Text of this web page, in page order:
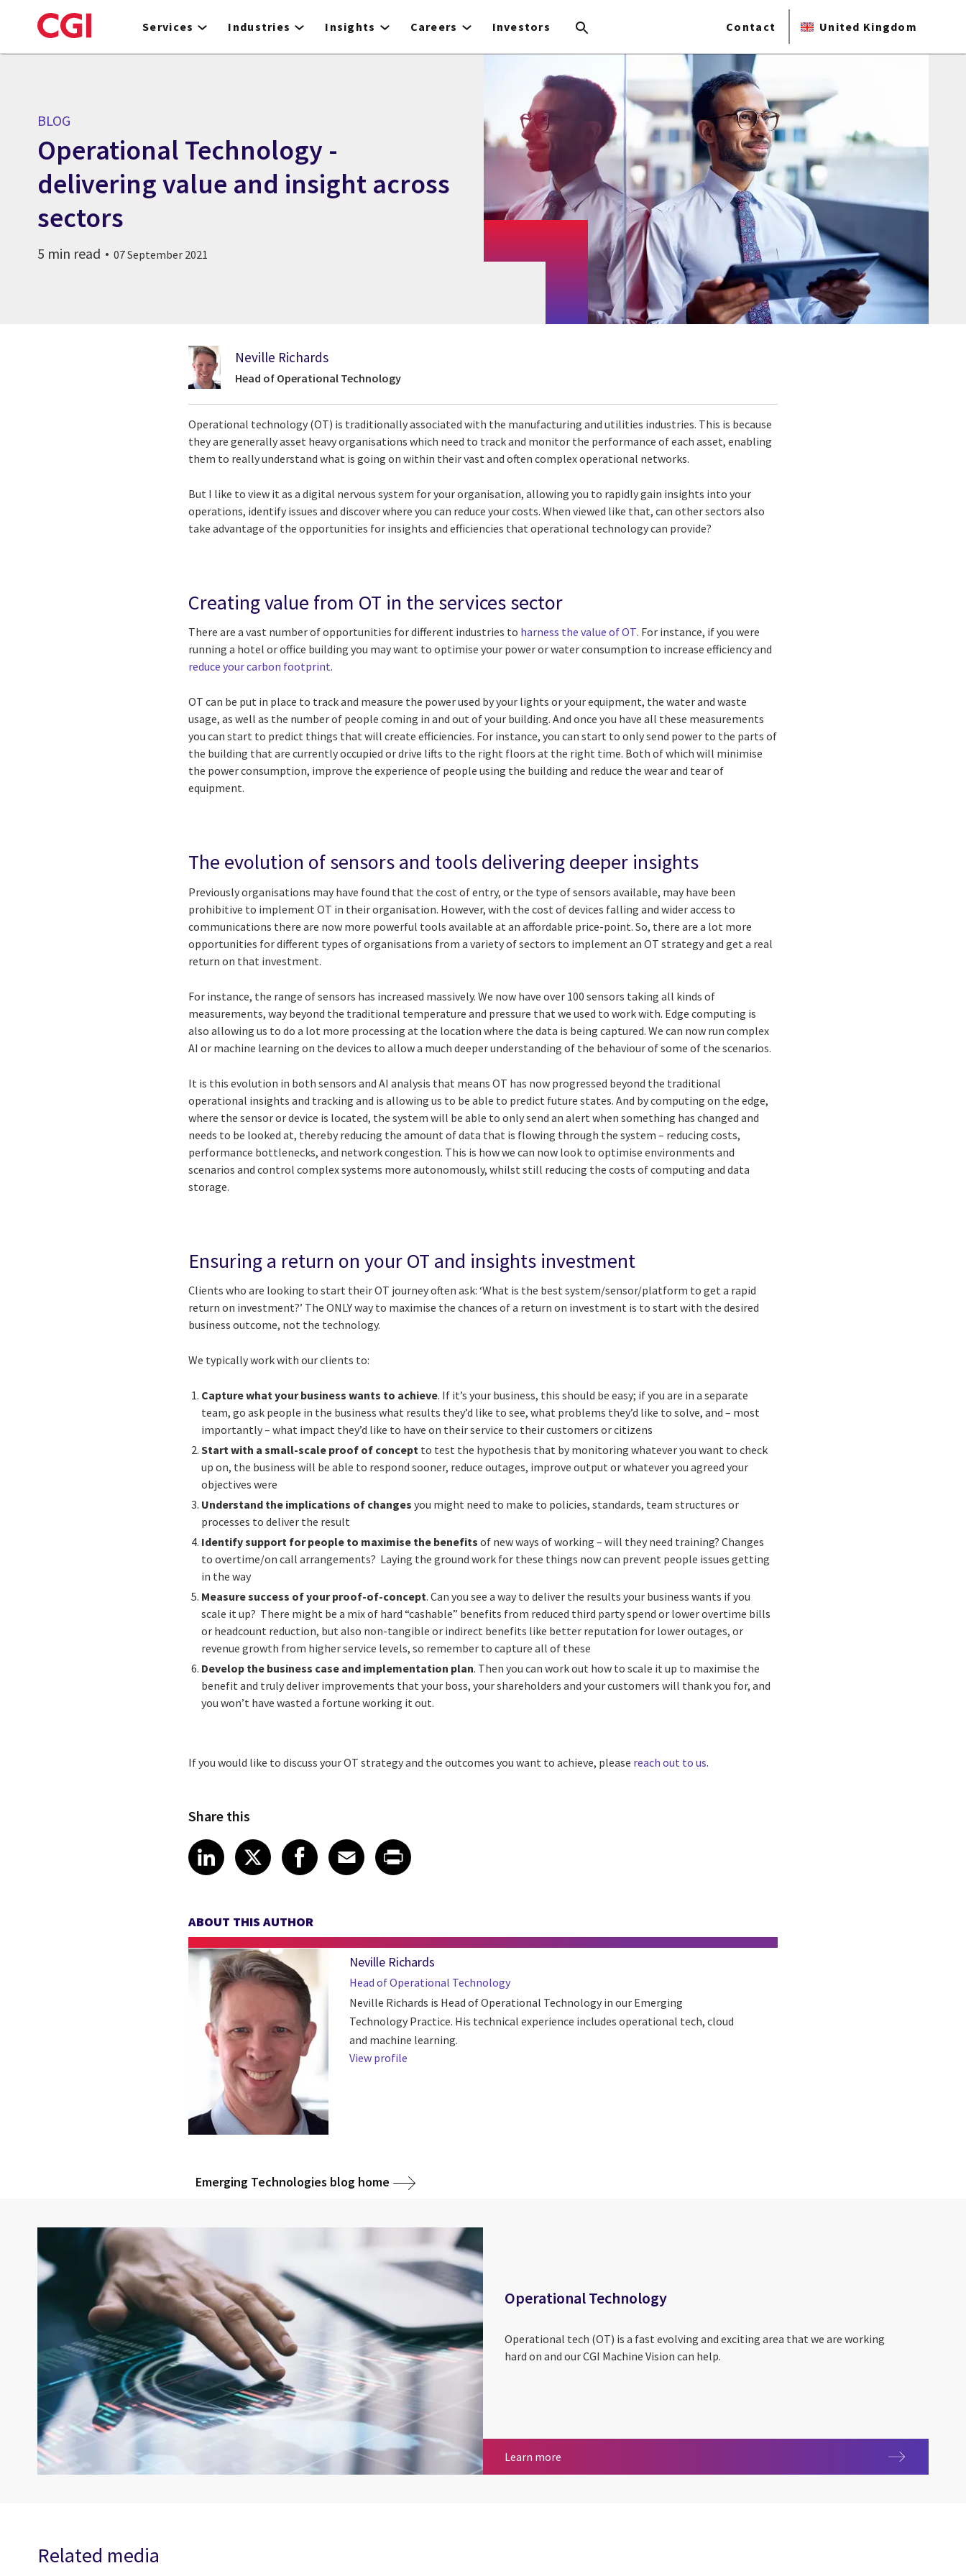
to
Services Industries Insights Careers Investors Contact United Kingdom
BLOG
Operational Technology -
delivering value and insight across
sectors
5 min read 07 September 2021
Neville Richards
Head of Operational Technology
Operational technology (OT) is traditionally associated with the manufacturing and utilities industries. This is because
they are generally asset heavy organisations which need to track and monitor the performance of each asset, enabling
them to really understand what is going on within their vast and often complex operational networks.
But I like to view it as a digital nervous system for your organisation, allowing you to rapidly gain insights into your
operations, identify issues and discover where you can reduce your costs. When viewed like that, can other sectors also
take advantage of the opportunities for insights and efficiencies that operational technology can provide?
Creating value from OT in the services sector
There are a vast number of opportunities for different industries to harness the value of OT. For instance, if you were
running a hotel or office building you may want to optimise your power or water consumption to increase efficiency and
reduce your carbon footprint.
OT can be put in place to track and measure the power used by your lights or your equipment, the water and waste
usage, as well as the number of people coming in and out of your building. And once you have all these measurements
you can start to predict things that will create efficiencies. For instance, you can start to only send power to the parts of
the building that are currently occupied or drive lifts to the right floors at the right time. Both of which will minimise
the power consumption, improve the experience of people using the building and reduce the wear and tear of
equipment.
The evolution of sensors and tools delivering deeper insights
Previously organisations may have found that the cost of entry, or the type of sensors available, may have been
prohibitive to implement OT in their organisation. However, with the cost of devices falling and wider access to
communications there are now more powerful tools available at an affordable price-point. So, there are a lot more
opportunities for different types of organisations from a variety of sectors to implement an OT strategy and get a real
return on that investment.
For instance, the range of sensors has increased massively. We now have over 100 sensors taking all kinds of
measurements, way beyond the traditional temperature and pressure that we used to work with. Edge computing is
also allowing us to do a lot more processing at the location where the data is being captured. We can now run complex
AI or machine learning on the devices to allow a much deeper understanding of the behaviour of some of the scenarios.
It is this evolution in both sensors and AI analysis that means OT has now progressed beyond the traditional
operational insights and tracking and is allowing us to be able to predict future states. And by computing on the edge,
where the sensor or device is located, the system will be able to only send an alert when something has changed and
needs to be looked at, thereby reducing the amount of data that is flowing through the system – reducing costs,
performance bottlenecks, and network congestion. This is how we can now look to optimise environments and
scenarios and control complex systems more autonomously, whilst still reducing the costs of computing and data
storage.
Ensuring a return on your OT and insights investment
Clients who are looking to start their OT journey often ask: ‘What is the best system/sensor/platform to get a rapid
return on investment?’ The ONLY way to maximise the chances of a return on investment is to start with the desired
business outcome, not the technology.
We typically work with our clients to:
Capture what your business wants to achieve. If it’s your business, this should be easy; if you are in a separate
team, go ask people in the business what results they’d like to see, what problems they’d like to solve, and – most
importantly – what impact they’d like to have on their service to their customers or citizens
Start with a small-scale proof of concept to test the hypothesis that by monitoring whatever you want to check
up on, the business will be able to respond sooner, reduce outages, improve output or whatever you agreed your
objectives were
Understand the implications of changes you might need to make to policies, standards, team structures or
processes to deliver the result
Identify support for people to maximise the benefits of new ways of working – will they need training? Changes
to overtime/on call arrangements? Laying the ground work for these things now can prevent people issues getting
in the way
Measure success of your proof-of-concept. Can you see a way to deliver the results your business wants if you
scale it up? There might be a mix of hard “cashable” benefits from reduced third party spend or lower overtime bills
or headcount reduction, but also non-tangible or indirect benefits like better reputation for lower outages, or
revenue growth from higher service levels, so remember to capture all of these
Develop the business case and implementation plan. Then you can work out how to scale it up to maximise the
benefit and truly deliver improvements that your boss, your shareholders and your customers will thank you for, and
you won’t have wasted a fortune working it out.
If you would like to discuss your OT strategy and the outcomes you want to achieve, please reach out to us.
Share this
Share article on LinkedIn
LinkedIn
Share article on X
XShare article on Facebook
Facebook
Share article on Email
Email
Share article on Print
ABOUT THIS AUTHOR
Neville Richards
Head of Operational Technology
Neville Richards is Head of Operational Technology in our Emerging
Technology Practice. His technical experience includes operational tech, cloud
and machine learning.
View profile
Emerging Technologies blog home
Operational Technology
Operational tech (OT) is a fast evolving and exciting area that we are working
hard on and our CGI Machine Vision can help.
Learn more
Related media